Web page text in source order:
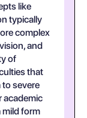
like
typically
complex
and
of
that
severe
academic
mild form